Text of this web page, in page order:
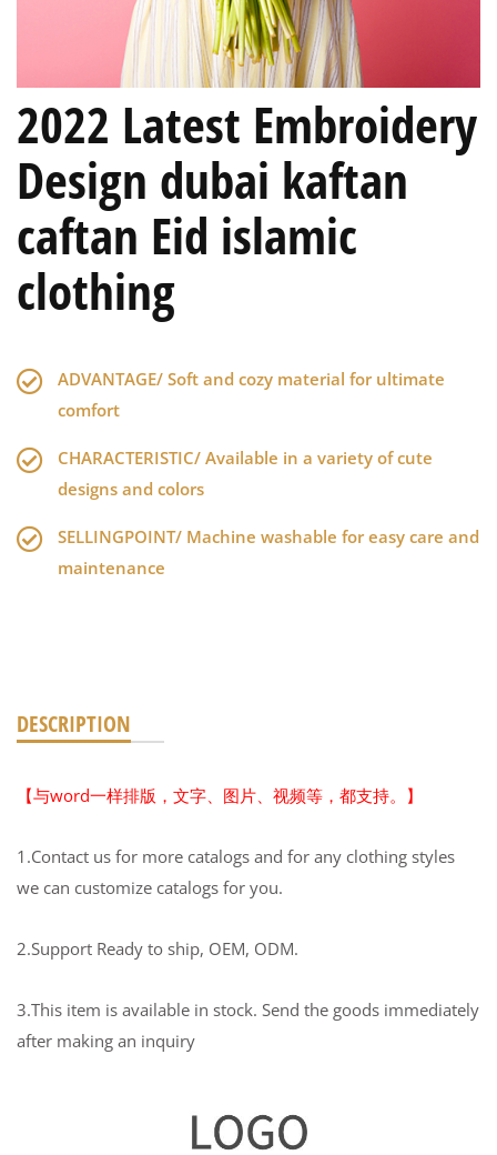
2022 Latest Embroidery
Design dubai kaftan
caftan Eid islamic
clothing
ADVANTAGE/ Soft and cozy material for ultimate
comfort
CHARACTERISTIC/ Available in a variety of cute
designs and colors
SELLINGPOINT/ Machine washable for easy care and
maintenance
DESCRIPTION
【与word一样排版，文字、图片、视频等，都支持。】
1.Contact us for more catalogs and for any clothing styles
we can customize catalogs for you.
2.Support Ready to ship, OEM, ODM.
3.This item is available in stock. Send the goods immediately
after making an inquiry